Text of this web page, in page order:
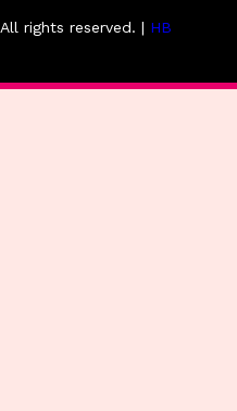
All rights reserved. | HB